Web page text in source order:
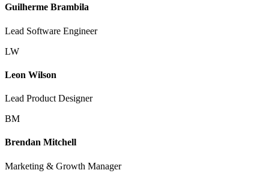
Guilherme Brambila
Lead Software Engineer
LW
Leon Wilson
Lead Product Designer
BM
Brendan Mitchell
Marketing & Growth Manager